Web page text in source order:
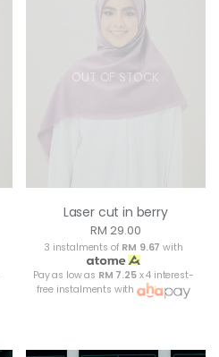
OUT OF STOCK
Laser cut in berry
RM 29.00
3 instalments of RM 9.67 with
Pay as low as RM 7.25x 4 interest-
free instalments with